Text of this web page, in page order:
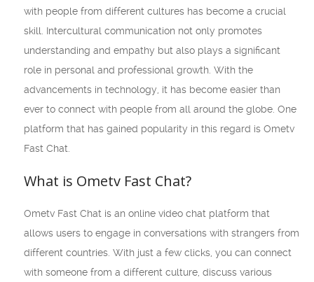
with people from different cultures has become a crucial
skill. Intercultural communication not only promotes
understanding and empathy but also plays a significant
role in personal and professional growth. With the
advancements in technology, it has become easier than
ever to connect with people from all around the globe. One
platform that has gained popularity in this regard is Ometv
Fast Chat.
What is Ometv Fast Chat?
Ometv Fast Chat is an online video chat platform that
allows users to engage in conversations with strangers from
different countries. With just a few clicks, you can connect
with someone from a different culture, discuss various